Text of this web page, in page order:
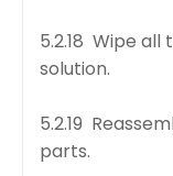
5.2.18 Wipe
solution.
5.2.19
parts.